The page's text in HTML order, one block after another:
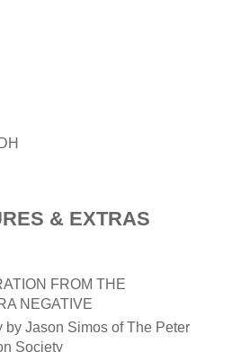
& EXTRAS
FROM THE
NEGATIVE
by Jason Simos of The Peter
Society